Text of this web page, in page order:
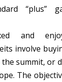
“plus”
and
involve
summit, or
The